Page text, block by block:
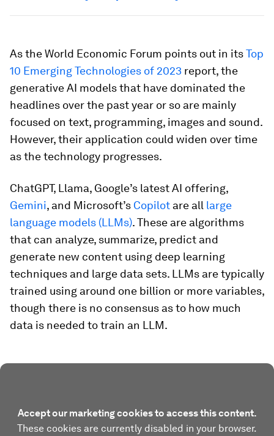
As the World Economic Forum points out in itsTop
10 Emerging Technologies of 2023 report, the
generative AI models that have dominated the
headlines over the past year or so are mainly
focused on text, programming, images and sound.
However, their application could widen over time
as the technology progresses.
ChatGPT, Llama, Google’s latest AI offering,
Gemini, and Microsoft’s Copilot are all large
language models (LLMs). These are algorithms
that can analyze, summarize, predict and
generate new content using deep learning
techniques and large data sets. LLMs are typically
trained using around one billion or more variables,
though there is no consensus as to how much
data is needed to train an LLM.
Accept our marketing cookies to access this content.
These cookies are currently disabled in your browser.